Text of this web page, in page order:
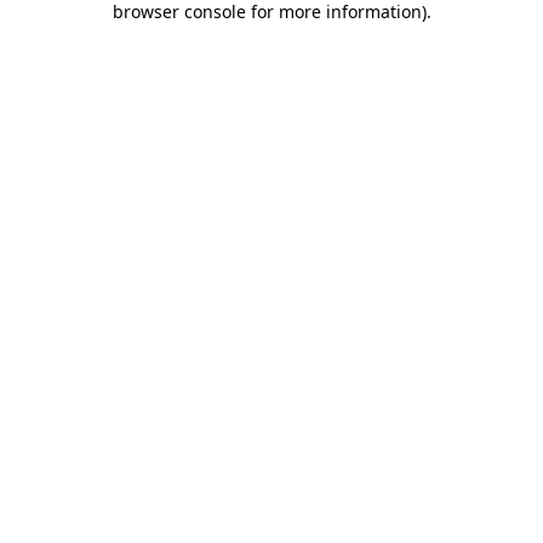
browser console for more information).